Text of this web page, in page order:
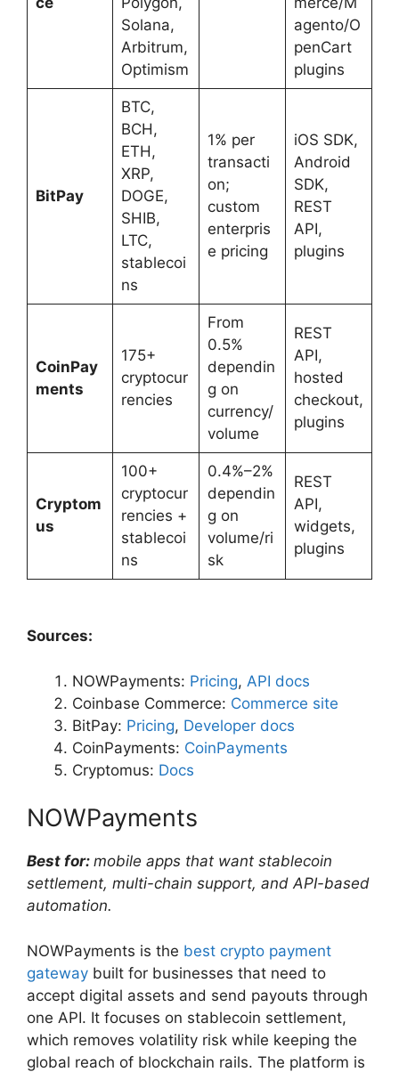
Solana,
Arbitrum,
Optimism
agento/O
penCart
plugins
BitPay
BTC,
BCH,
ETH,
XRP,
DOGE,
SHIB,
LTC,
stablecoi
ns
1% per
transacti
on;
custom
enterpris
e pricing
iOS SDK,
Android
SDK,
REST
API,
plugins
CoinPay
ments
175+
cryptocur
rencies
From
0.5%
dependin
g on
currency/
volume
REST
API,
hosted
checkout,
plugins
Cryptom
us
100+
cryptocur
rencies +
stablecoi
ns
0.4%–2%
dependin
g on
volume/ri
sk
REST
API,
widgets,
plugins
Sources:
NOWPayments: Pricing, API docs
Coinbase Commerce: Commerce site
BitPay: Pricing, Developer docs
CoinPayments: CoinPayments
Cryptomus: Docs
NOWPayments
Best for: mobile apps that want stablecoin
settlement, multi-chain support, and API-based
automation.
NOWPayments is the best crypto payment
gateway built for businesses that need to
accept digital assets and send payouts through
one API. It focuses on stablecoin settlement,
which removes volatility risk while keeping the
global reach of blockchain rails. The platform is